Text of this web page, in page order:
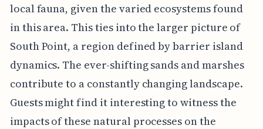
local fauna, given the varied ecosystems found
in this area. This ties into the larger picture of
South Point, a region defined by barrier island
dynamics. The ever-shifting sands and marshes
contribute to a constantly changing landscape.
Guests might find it interesting to witness the
impacts of these natural processes on the